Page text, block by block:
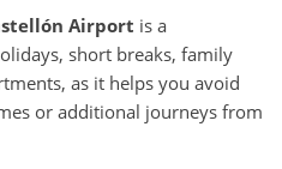
Airport is a
short breaks, family
as it helps you avoid
or additional journeys from